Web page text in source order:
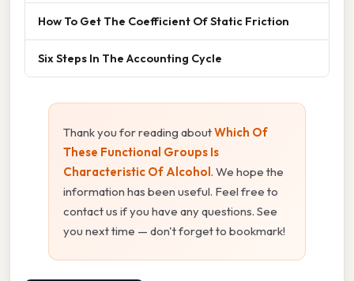
How To Get The Coefficient Of Static Friction
Six Steps In The Accounting Cycle
Thank you for reading aboutWhich Of
These Functional Groups Is
Characteristic Of Alcohol. We hope the
information has been useful. Feel free to
contact us if you have any questions. See
you next time — don't forget to bookmark!